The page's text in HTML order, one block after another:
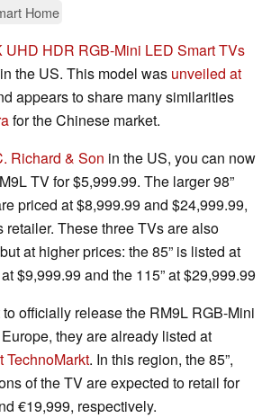
Home
UHD HDR RGB-Mini LED Smart TVs
the US. This model was unveiled at
appears to share many similarities
for the Chinese market.
Richard & Son in the US, you can now
TV for $5,999.99. The larger 98”
priced at $8,999.99 and $24,999.99,
retailer. These three TVs are also
at higher prices: the 85” is listed at
$9,999.99 and the 115” at $29,999.99
officially release the RM9L RGB-Mini
they are already listed at
TechnoMarkt. In this region, the 85”,
of the TV are expected to retail for
€19,999, respectively.